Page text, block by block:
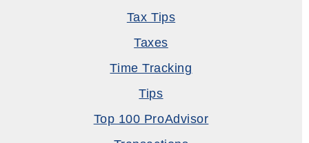
Tax Tips
Taxes
Time Tracking
Tips
Top 100 ProAdvisor